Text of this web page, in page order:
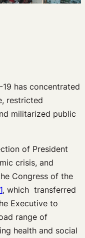
has concentrated
restricted
militarized public
of President
crisis, and
Congress of the
, which transferred
Executive to
range of
health and social